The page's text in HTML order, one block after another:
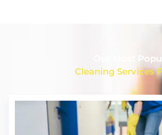
Our Most
Cleaning Services